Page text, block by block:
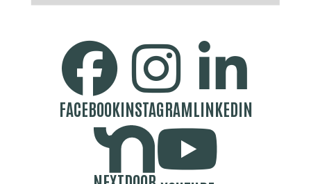
SOCIAL MEDIA BUTTONS
FACEBOOKINSTAGRAMLINKEDIN